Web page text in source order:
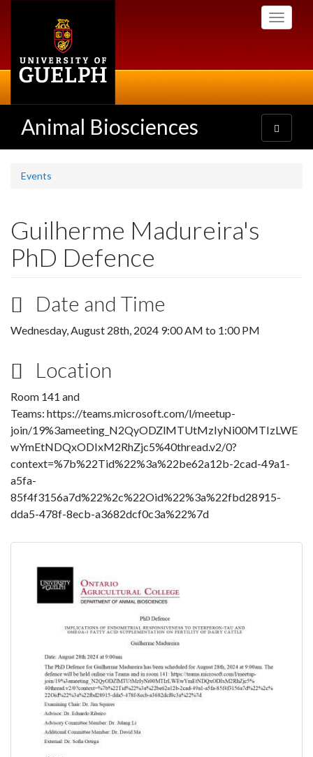
Toggle
Animal Biosciences
Toggle
navigation
Events
Guilherme Madureira's
PhD Defence
Date and Time
Wednesday, August 28th, 2024 9:00 AM to 1:00 PM
Location
Room 141 and
Teams: https://teams.microsoft.com/l/meetup-
join/19%3ameeting_N2QyODZlMTUtMzIyNi00MTIzLWE
wYmEtNDQxODIxM2RhZjc5%40thread.v2/0?
context=%7b%22Tid%22%3a%22be62a12b-2cad-49a1-
a5fa-
85f4f3156a7d%22%2c%22Oid%22%3a%22fbd28915-
dda5-478f-8ecb-a3682dcf0c3a%22%7d